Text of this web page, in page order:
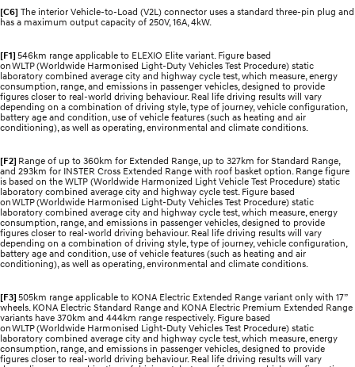
[C6] The interior Vehicle-to-Load (V2L) connector uses a standard three-pin plug and
has a maximum output capacity of 250V, 16A, 4kW.
[F1] 546km range applicable to ELEXIO Elite variant. Figure based
on WLTP (Worldwide Harmonised Light-Duty Vehicles Test Procedure) static
laboratory combined average city and highway cycle test, which measure, energy
consumption, range, and emissions in passenger vehicles, designed to provide
figures closer to real-world driving behaviour. Real life driving results will vary
depending on a combination of driving style, type of journey, vehicle configuration,
battery age and condition, use of vehicle features (such as heating and air
conditioning), as well as operating, environmental and climate conditions.
[F2] Range of up to 360km for Extended Range, up to 327km for Standard Range,
and 293km for INSTER Cross Extended Range with roof basket option. Range figure
is based on the WLTP (Worldwide Harmonized Light Vehicle Test Procedure) static
laboratory combined average city and highway cycle test. Figure based
on WLTP (Worldwide Harmonised Light-Duty Vehicles Test Procedure) static
laboratory combined average city and highway cycle test, which measure, energy
consumption, range, and emissions in passenger vehicles, designed to provide
figures closer to real-world driving behaviour. Real life driving results will vary
depending on a combination of driving style, type of journey, vehicle configuration,
battery age and condition, use of vehicle features (such as heating and air
conditioning), as well as operating, environmental and climate conditions.
[F3] 505km range applicable to KONA Electric Extended Range variant only with 17”
wheels. KONA Electric Standard Range and KONA Electric Premium Extended Range
variants have 370km and 444km range respectively. Figure based
on WLTP (Worldwide Harmonised Light-Duty Vehicles Test Procedure) static
laboratory combined average city and highway cycle test, which measure, energy
consumption, range, and emissions in passenger vehicles, designed to provide
figures closer to real-world driving behaviour. Real life driving results will vary